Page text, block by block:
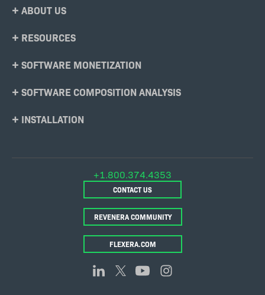
Footer
ABOUT US
RESOURCES
SOFTWARE MONETIZATION
SOFTWARE COMPOSITION ANALYSIS
INSTALLATION
+1.800.374.4353
CONTACT US
REVENERA COMMUNITY
FLEXERA.COM